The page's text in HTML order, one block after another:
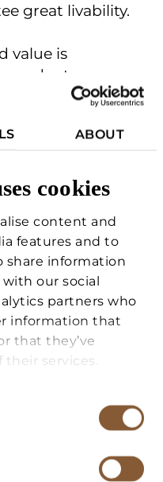
ABOUT
cookies
content and
features and to
share information
our social
partners who
information that
that they’ve
their services.
great livability.
value is
annex, an
that can be used
accommodation
functional
residence
natural
from the
most evocative
of Versilia and